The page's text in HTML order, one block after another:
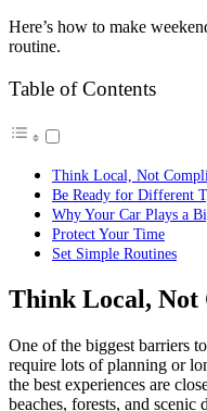
Here’s how to make
routine.
Table of Contents
Think Local, Not
Be Ready for Different
Why Your Car Plays a
Protect Your Time
Set Simple Routines
Think Local, Not
One of the biggest barriers to
require lots of planning or
the best experiences are
beaches, forests, and scenic